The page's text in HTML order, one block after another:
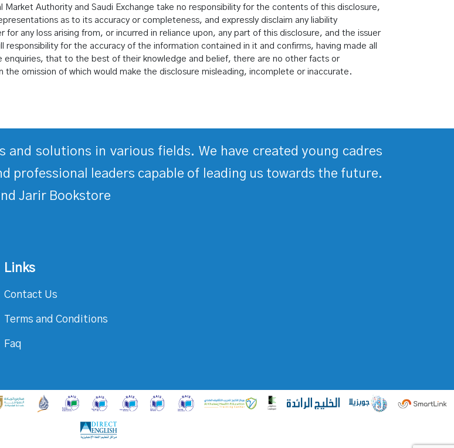
Market Authority and Saudi Exchange take no responsibility for the contents of this disclosure,
as to its accuracy or completeness, and expressly disclaim any liability
for any loss arising from, or incurred in reliance upon, any part of this disclosure, and the issuer
responsibility for the accuracy of the information contained in it and confirms, having made all
enquiries, that to the best of their knowledge and belief, there are no other facts or
the omission of which would make the disclosure misleading, incomplete or inaccurate.
solutions in various fields. We have created young cadres
professional leaders capable of leading us towards the future.
Jarir Bookstore
Links
Contact Us
Terms and Conditions
Faq